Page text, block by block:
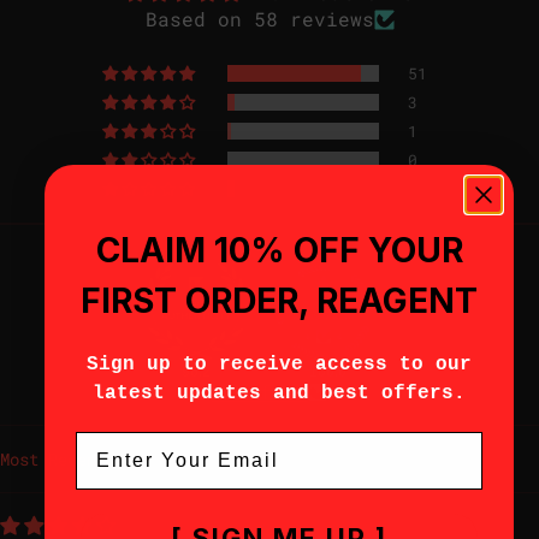
Based on 58 reviews
51
3
1
0
96.2 100.0
Verified
Sort by
CLAIM 10% OFF YOUR
FIRST ORDER, REAGENT
Sign up to receive access to our
latest updates and best offers.